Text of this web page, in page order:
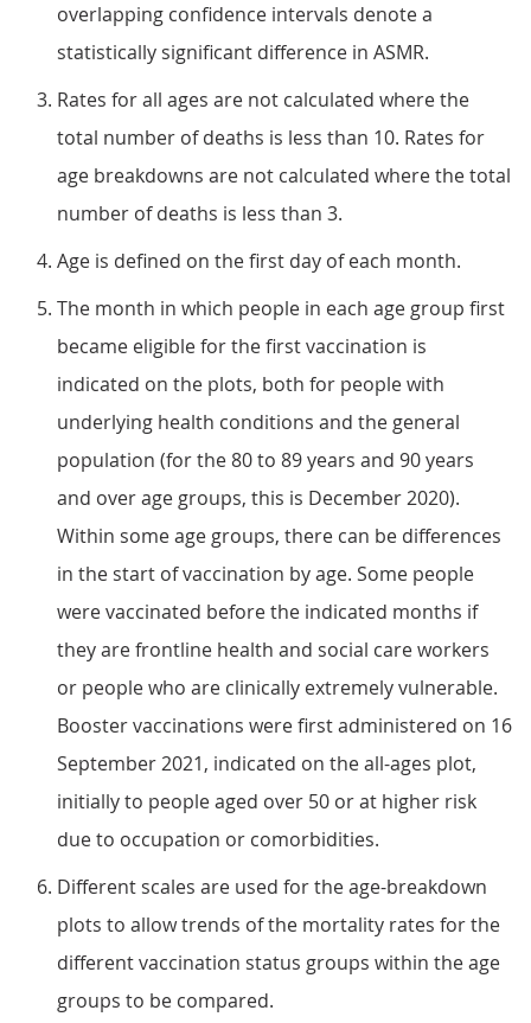
overlapping confidence intervals denote a
statistically significant difference in ASMR.
Rates for all ages are not calculated where the
total number of deaths is less than 10. Rates for
age breakdowns are not calculated where the total
number of deaths is less than 3.
Age is defined on the first day of each month.
The month in which people in each age group first
became eligible for the first vaccination is
indicated on the plots, both for people with
underlying health conditions and the general
population (for the 80 to 89 years and 90 years
and over age groups, this is December 2020).
Within some age groups, there can be differences
in the start of vaccination by age. Some people
were vaccinated before the indicated months if
they are frontline health and social care workers
or people who are clinically extremely vulnerable.
Booster vaccinations were first administered on 16
September 2021, indicated on the all-ages plot,
initially to people aged over 50 or at higher risk
due to occupation or comorbidities.
Different scales are used for the age-breakdown
plots to allow trends of the mortality rates for the
different vaccination status groups within the age
groups to be compared.